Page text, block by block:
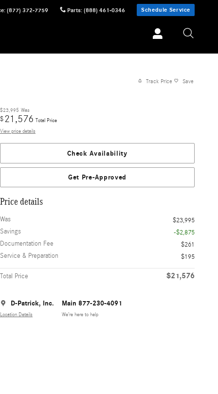
: (877) 372-7759 Parts: (888) 461-0346 Schedule Service
Track Price Save
$23,995 Was
$21,576
Total Price
View price details
Check Availability
Get Pre-Approved
Price details
Was
$23,995
Savings
-$2,875
Documentation Fee
$261
Service & Preparation
$195
Total Price $21,576
D-Patrick, Inc.
Location Details
Main 877-230-4091
We’re here to help